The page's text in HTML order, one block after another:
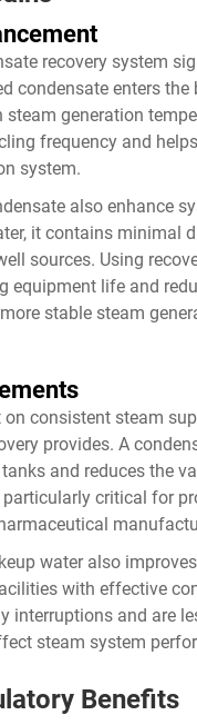
recovery system
condensate enters
steam generation
frequency and
system.
also enhance
it contains minimal
sources. Using
equipment life and
stable steam
consistent steam
provides. A
and reduces the
critical for
water also
with effective
interruptions and are
steam system
Benefits